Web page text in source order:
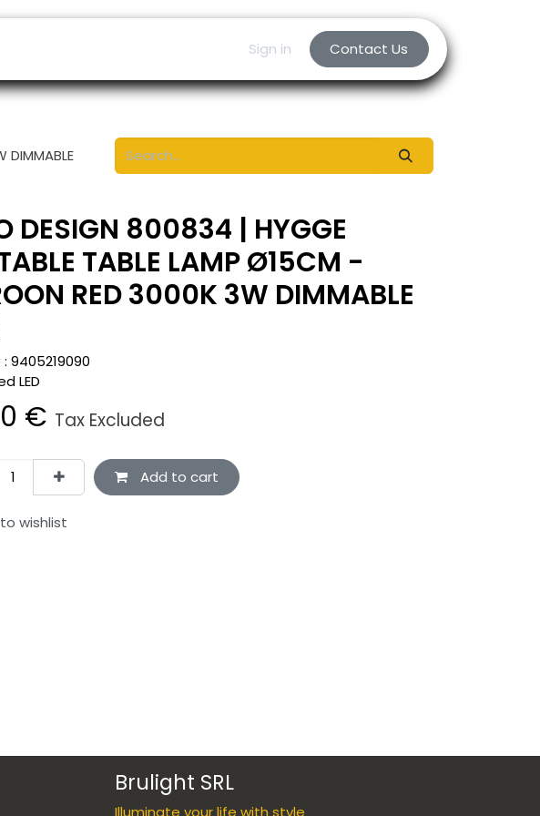
Sign in Contact Us
DIMMABLE
DESIGN 800834 | HYGGE
TABLE LAMP Ø15CM -
RED 3000K 3W DIMMABLE
9405219090
LED
€ Tax Excluded
Add to cart
wishlist
Brulight SRL